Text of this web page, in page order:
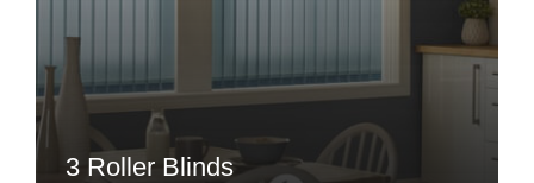
3 Roller Blinds